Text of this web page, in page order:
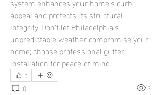
appeal and protects its structural
integrity. Don't let Philadelphia's
unpredictable weather compromise your
home; choose professional gutter
installation for peace of mind.
0
0
3